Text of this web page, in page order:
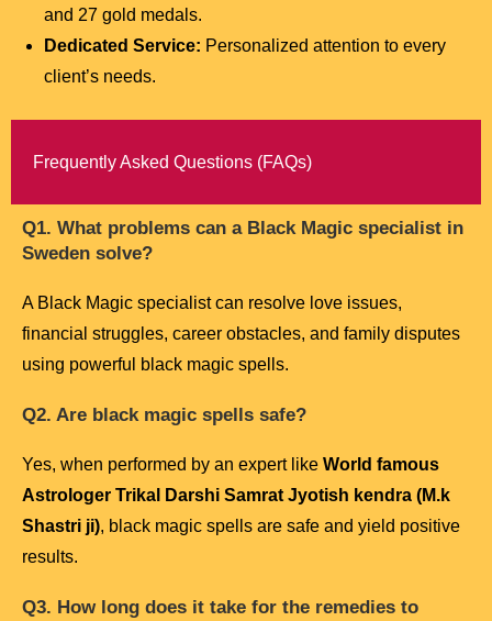
and 27 gold medals.
Dedicated Service: Personalized attention to every
client’s needs.
Frequently Asked Questions (FAQs)
Q1. What problems can a Black Magic specialist in
Sweden solve?
A Black Magic specialist can resolve love issues,
financial struggles, career obstacles, and family disputes
using powerful black magic spells.
Q2. Are black magic spells safe?
Yes, when performed by an expert like World famous
Astrologer Trikal Darshi Samrat Jyotish kendra (M.k
Shastri ji), black magic spells are safe and yield positive
results.
Q3. How long does it take for the remedies to